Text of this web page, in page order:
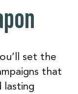
set the
that
lasting